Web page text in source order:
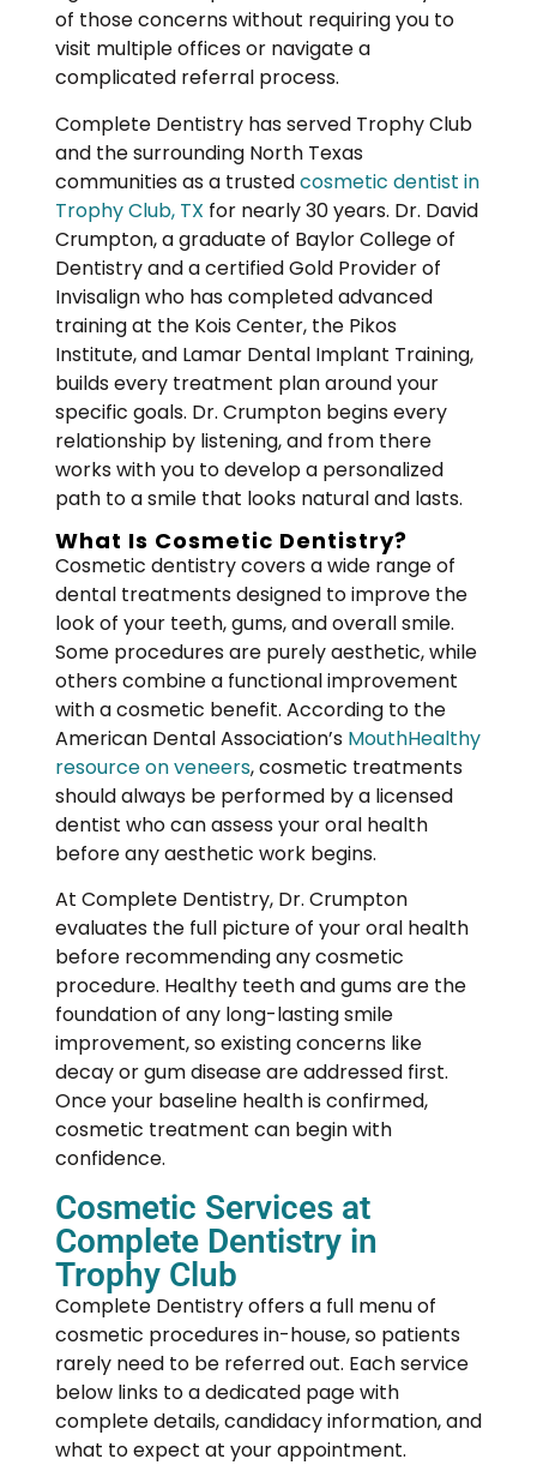
of those concerns without requiring you to
visit multiple offices or navigate a
complicated referral process.
Complete Dentistry has served Trophy Club
and the surrounding North Texas
communities as a trustedcosmetic dentist in
Trophy Club, TX for nearly 30 years. Dr. David
Crumpton, a graduate of Baylor College of
Dentistry and a certified Gold Provider of
Invisalign who has completed advanced
training at the Kois Center, the Pikos
Institute, and Lamar Dental Implant Training,
builds every treatment plan around your
specific goals. Dr. Crumpton begins every
relationship by listening, and from there
works with you to develop a personalized
path to a smile that looks natural and lasts.
What Is Cosmetic Dentistry?
Cosmetic dentistry covers a wide range of
dental treatments designed to improve the
look of your teeth, gums, and overall smile.
Some procedures are purely aesthetic, while
others combine a functional improvement
with a cosmetic benefit. According to the
American Dental Association’s MouthHealthy
resource on veneers, cosmetic treatments
should always be performed by a licensed
dentist who can assess your oral health
before any aesthetic work begins.
At Complete Dentistry, Dr. Crumpton
evaluates the full picture of your oral health
before recommending any cosmetic
procedure. Healthy teeth and gums are the
foundation of any long-lasting smile
improvement, so existing concerns like
decay or gum disease are addressed first.
Once your baseline health is confirmed,
cosmetic treatment can begin with
confidence.
Cosmetic Services at
Complete Dentistry in
Trophy Club
Complete Dentistry offers a full menu of
cosmetic procedures in-house, so patients
rarely need to be referred out. Each service
below links to a dedicated page with
complete details, candidacy information, and
what to expect at your appointment.